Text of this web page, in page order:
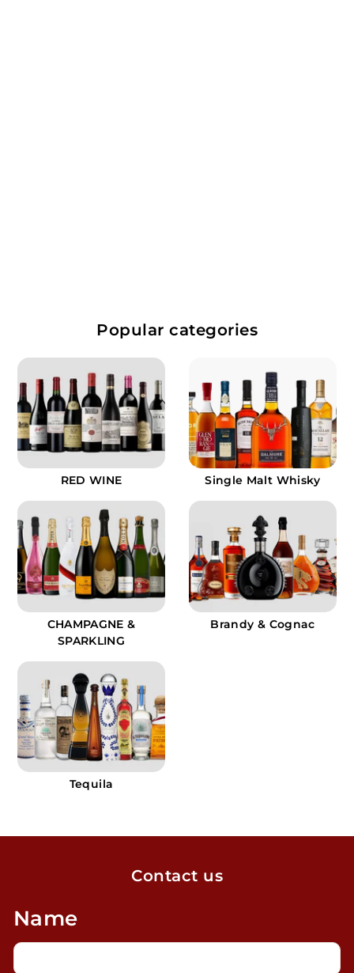
.
Popular categories
RED WINE Single Malt Whisky
CHAMPAGNE &
SPARKLING
Brandy & Cognac
Tequila
Contact us
Name